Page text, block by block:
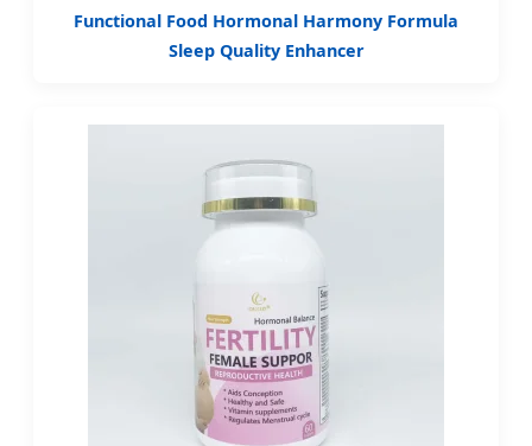
Functional Food Hormonal Harmony Formula
Sleep Quality Enhancer